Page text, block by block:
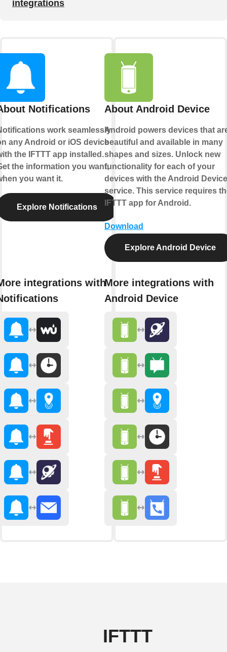
integrations
Notifications
work seamlessly
any Android or iOS device
the IFTTT app installed.
the information you want,
you want it.
Explore Notifications
integrations with
About Android Device
Android powers devices that
beautiful and available in many
shapes and sizes. Unlock new
functionality for each of your
devices with the Android Device
service. This service requires
IFTTT app for Android.
Download
Explore Android Device
More integrations with
Android Device
IFTTT